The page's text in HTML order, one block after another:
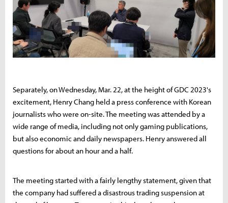
Separately, on Wednesday, Mar. 22, at the height of GDC 2023's
excitement, Henry Chang held a press conference with Korean
journalists who were on-site. The meeting was attended by a
wide range of media, including not only gaming publications,
but also economic and daily newspapers. Henry answered all
questions for about an hour and a half.
The meeting started with a fairly lengthy statement, given that
the company had suffered a disastrous trading suspension at